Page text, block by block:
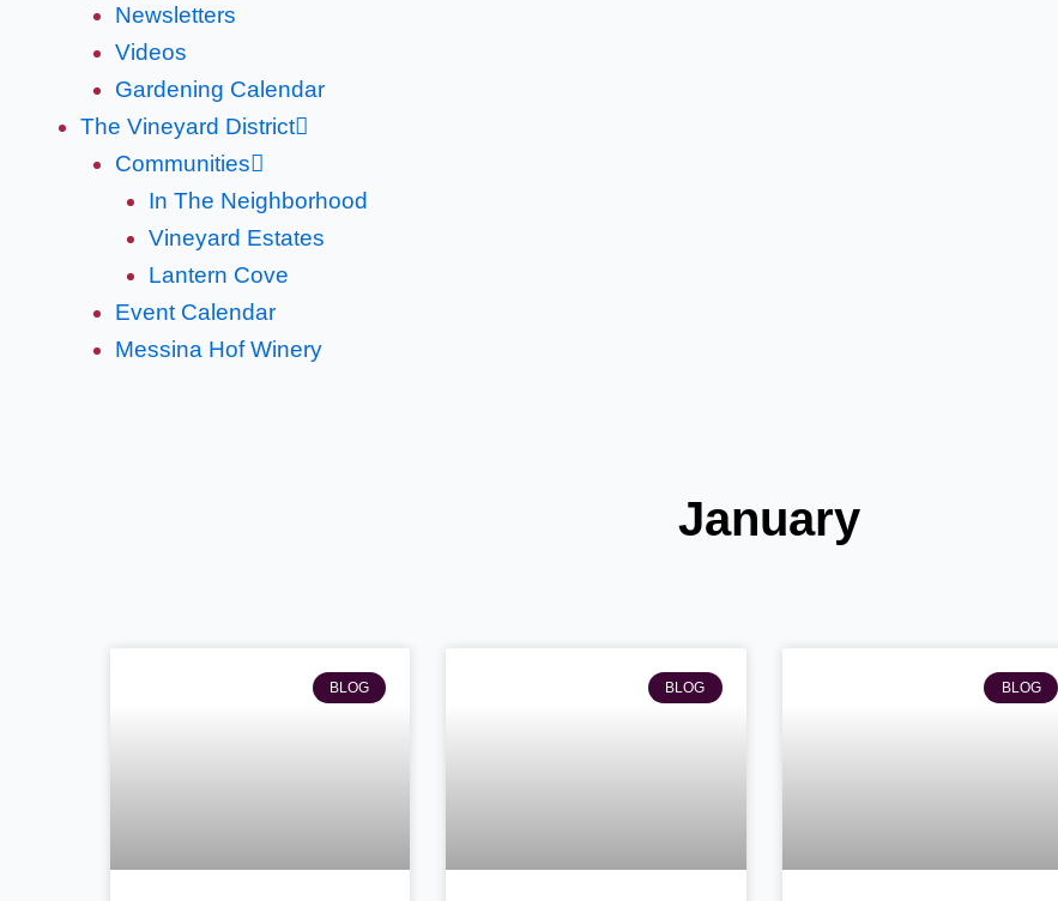
Newsletters
Videos
Gardening Calendar
The Vineyard District
Communities
In The Neighborhood
Vineyard Estates
Lantern Cove
Event Calendar
Messina Hof Winery
January
BLOG BLOG BLOG